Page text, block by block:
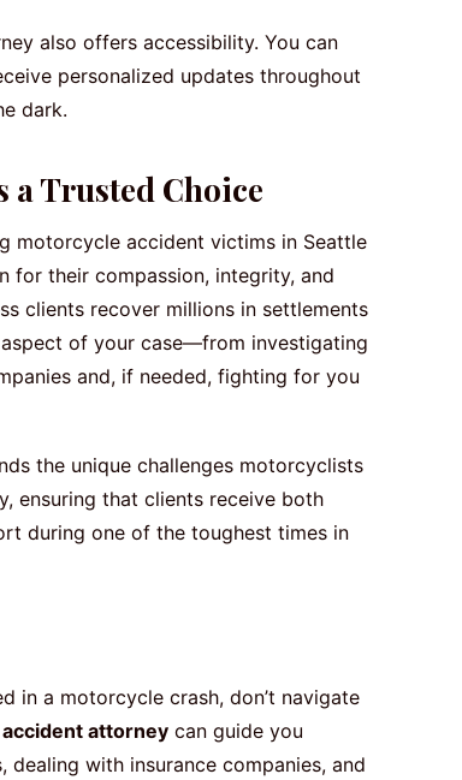
also offers accessibility. You can
personalized updates throughout
dark.
a Trusted Choice
motorcycle accident victims in Seattle
for their compassion, integrity, and
clients recover millions in settlements
of your case—from investigating
and, if needed, fighting for you
the unique challenges motorcyclists
ensuring that clients receive both
during one of the toughest times in
in a motorcycle crash, don’t navigate
attorney can guide you
with insurance companies, and